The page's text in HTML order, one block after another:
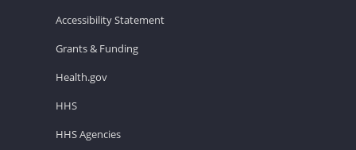
Accessibility Statement
Grants & Funding
Health.gov
HHS
HHS Agencies